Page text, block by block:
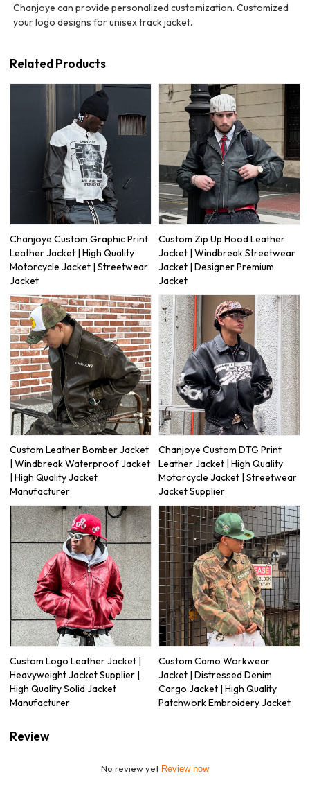
Chanjoye can provide personalized customization. Customized
your logo designs for unisex track jacket.
Related Products
Chanjoye Custom Graphic Print
Leather Jacket | High Quality
Motorcycle Jacket | Streetwear
Jacket
Custom Zip Up Hood Leather
Jacket | Windbreak Streetwear
Jacket | Designer Premium
Jacket
Custom Leather Bomber Jacket
| Windbreak Waterproof Jacket
| High Quality Jacket
Manufacturer
Chanjoye Custom DTG Print
Leather Jacket | High Quality
Motorcycle Jacket | Streetwear
Jacket Supplier
Custom Logo Leather Jacket |
Heavyweight Jacket Supplier |
High Quality Solid Jacket
Manufacturer
Custom Camo Workwear
Jacket | Distressed Denim
Cargo Jacket | High Quality
Patchwork Embroidery Jacket
Review
No review yet Review now